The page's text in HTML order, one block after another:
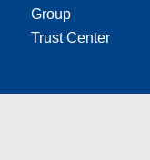
Group
Trust Center